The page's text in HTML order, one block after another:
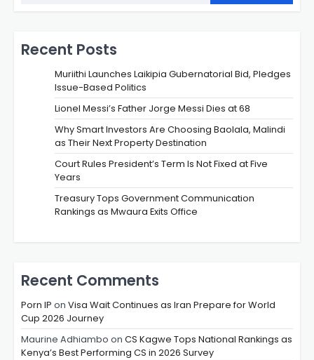
Recent Posts
Muriithi Launches Laikipia Gubernatorial Bid, Pledges
Issue-Based Politics
Lionel Messi’s Father Jorge Messi Dies at 68
Why Smart Investors Are Choosing Baolala, Malindi
as Their Next Property Destination
Court Rules President’s Term Is Not Fixed at Five
Years
Treasury Tops Government Communication
Rankings as Mwaura Exits Office
Recent Comments
Porn IP on Visa Wait Continues as Iran Prepare for World
Cup 2026 Journey
Maurine Adhiambo on CS Kagwe Tops National Rankings as
Kenya’s Best Performing CS in 2026 Survey